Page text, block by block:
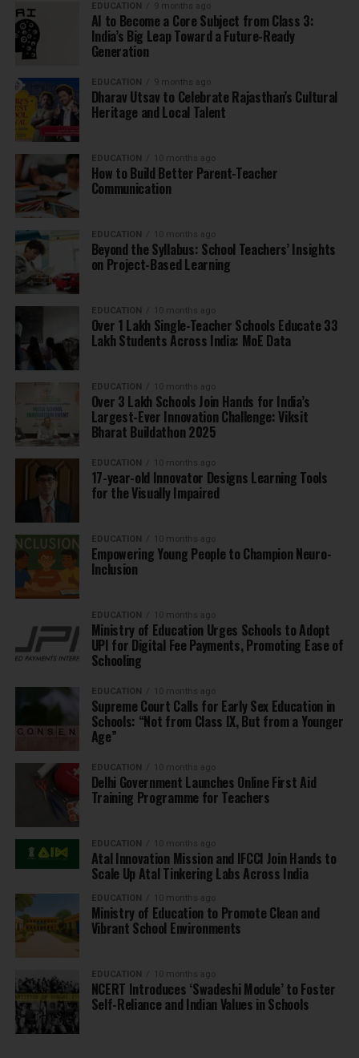
EDUCATION 9 months ago
AI to Become a Core Subject from Class 3:
India’s Big Leap Toward a Future-Ready
Generation
EDUCATION 9 months ago
Dharav Utsav to Celebrate Rajasthan’s Cultural
Heritage and Local Talent
EDUCATION 10 months ago
How to Build Better Parent-Teacher
Communication
EDUCATION 10 months ago
Beyond the Syllabus: School Teachers’ Insights
on Project-Based Learning
EDUCATION 10 months ago
Over 1 Lakh Single-Teacher Schools Educate 33
Lakh Students Across India: MoE Data
EDUCATION 10 months ago
Over 3 Lakh Schools Join Hands for India’s
Largest-Ever Innovation Challenge: Viksit
Bharat Buildathon 2025
EDUCATION 10 months ago
17-year-old Innovator Designs Learning Tools
for the Visually Impaired
EDUCATION 10 months ago
Empowering Young People to Champion Neuro-
Inclusion
EDUCATION 10 months ago
Ministry of Education Urges Schools to Adopt
UPI for Digital Fee Payments, Promoting Ease of
Schooling
EDUCATION 10 months ago
Supreme Court Calls for Early Sex Education in
Schools: “Not from Class IX, But from a Younger
Age”
EDUCATION 10 months ago
Delhi Government Launches Online First Aid
Training Programme for Teachers
EDUCATION 10 months ago
Atal Innovation Mission and IFCCI Join Hands to
Scale Up Atal Tinkering Labs Across India
EDUCATION 10 months ago
Ministry of Education to Promote Clean and
Vibrant School Environments
EDUCATION 10 months ago
NCERT Introduces ‘Swadeshi Module’ to Foster
Self-Reliance and Indian Values in Schools